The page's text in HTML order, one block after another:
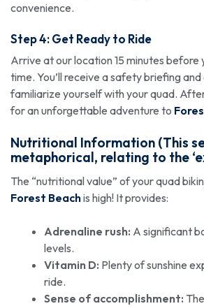
convenience.
Step 4: Get Ready to Ride
Arrive at our location 15 minutes before
time. You’ll receive a safety briefing
familiarize yourself with your quad.
for an unforgettable adventure to
Nutritional Information (This
metaphorical, relating to the
The “nutritional value” of your quad
Forest Beachis high! It provides:
Adrenaline rush: A significant
levels.
Vitamin D: Plenty of sunshine
ride.
Sense of accomplishment: